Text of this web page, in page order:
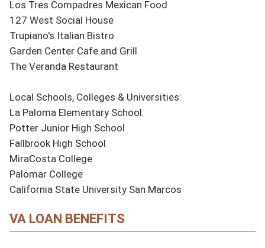
Los Tres Compadres Mexican Food
127 West Social House
Trupiano's Italian Bistro
Garden Center Cafe and Grill
The Veranda Restaurant
Local Schools, Colleges & Universities:
La Paloma Elementary School
Potter Junior High School
Fallbrook High School
MiraCosta College
Palomar College
California State University San Marcos
VA LOAN BENEFITS